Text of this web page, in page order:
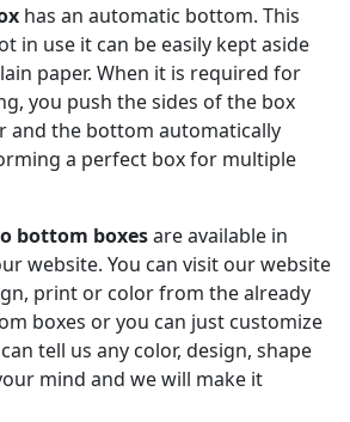
has an automatic bottom. This
in use it can be easily kept aside
paper. When it is required for
you push the sides of the box
and the bottom automatically
a perfect box for multiple
bottom boxesare available in
website. You can visit our website
print or color from the already
boxes or you can just customize
tell us any color, design, shape
mind and we will make it